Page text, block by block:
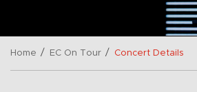
Home / EC On Tour / Concert Details